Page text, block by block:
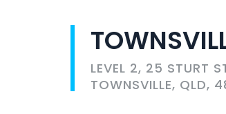
LEVEL 2, 25 STURT
TOWNSVILLE, QLD,